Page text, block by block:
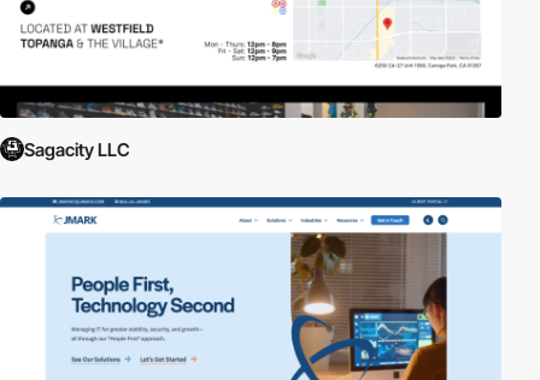
Sagacity LLC